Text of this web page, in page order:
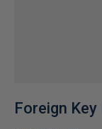
Foreign